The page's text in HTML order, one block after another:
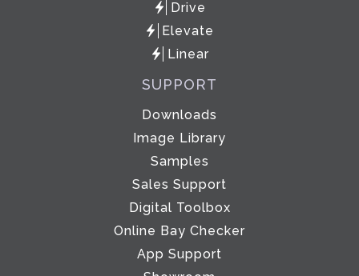
Drive
Elevate
Linear
SUPPORT
Downloads
Image Library
Samples
Sales Support
Digital Toolbox
Online Bay Checker
App Support